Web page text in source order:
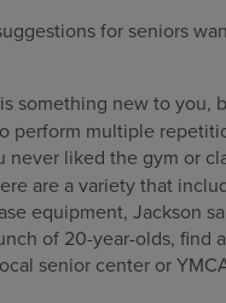
for seniors
something new to you,
perform multiple
never liked the gym or
are a variety that
equipment, Jackson
of 20-year-olds, find
senior center or